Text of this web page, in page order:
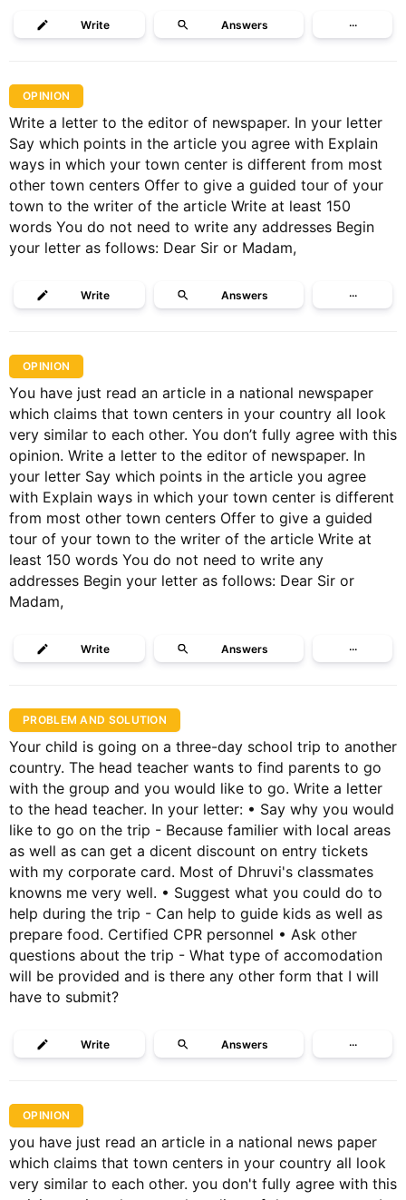
Write Answers ···
OPINION
Write a letter to the editor of newspaper. In your letter
Say which points in the article you agree with Explain
ways in which your town center is different from most
other town centers Offer to give a guided tour of your
town to the writer of the article Write at least 150
words You do not need to write any addresses Begin
your letter as follows: Dear Sir or Madam,
Write Answers ···
OPINION
You have just read an article in a national newspaper
which claims that town centers in your country all look
very similar to each other. You don’t fully agree with this
opinion. Write a letter to the editor of newspaper. In
your letter Say which points in the article you agree
with Explain ways in which your town center is different
from most other town centers Offer to give a guided
tour of your town to the writer of the article Write at
least 150 words You do not need to write any
addresses Begin your letter as follows: Dear Sir or
Madam,
Write Answers ···
PROBLEM AND SOLUTION
Your child is going on a three-day school trip to another
country. The head teacher wants to find parents to go
with the group and you would like to go. Write a letter
to the head teacher. In your letter: • Say why you would
like to go on the trip - Because familier with local areas
as well as can get a dicent discount on entry tickets
with my corporate card. Most of Dhruvi's classmates
knowns me very well. • Suggest what you could do to
help during the trip - Can help to guide kids as well as
prepare food. Certified CPR personnel • Ask other
questions about the trip - What type of accomodation
will be provided and is there any other form that I will
have to submit?
Write Answers ···
OPINION
you have just read an article in a national news paper
which claims that town centers in your country all look
very similar to each other. you don't fully agree with this